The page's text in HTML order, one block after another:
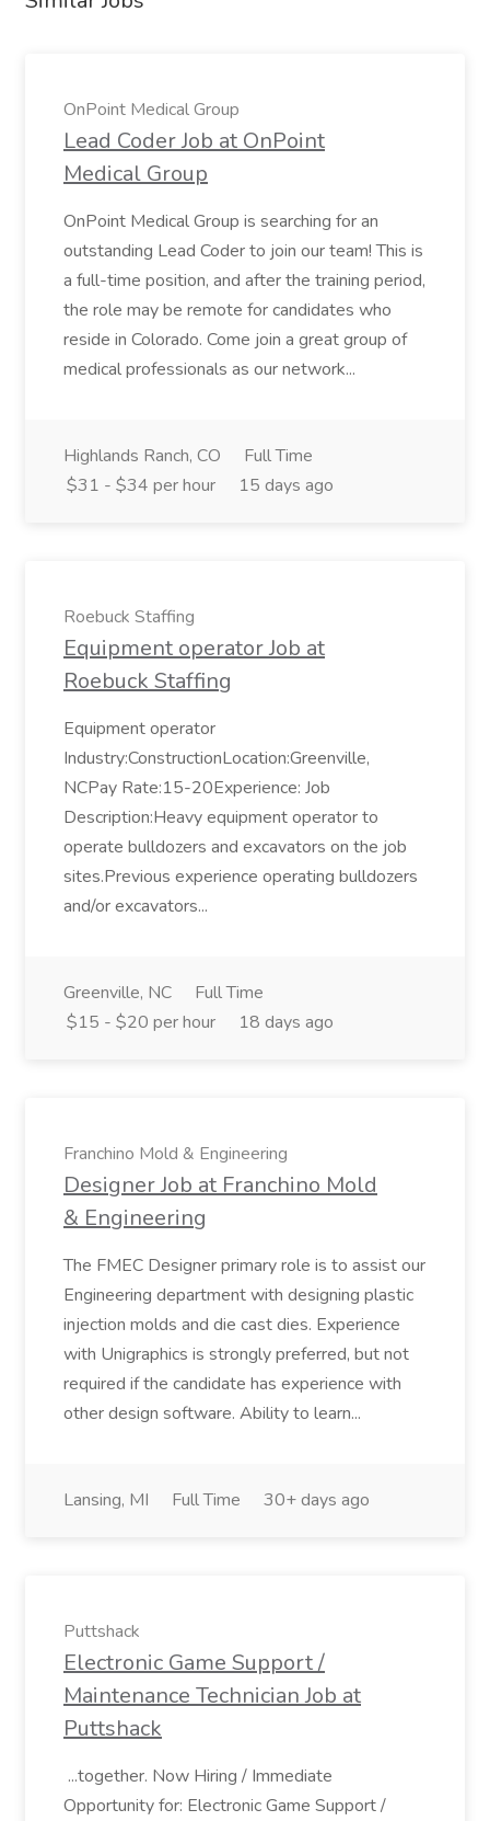
OnPoint Medical Group
Lead Coder Job at OnPoint
Medical Group
OnPoint Medical Group is searching for an
outstanding Lead Coder to join our team! This is
a full-time position, and after the training period,
the role may be remote for candidates who
reside in Colorado. Come join a great group of
medical professionals as our network...
Highlands Ranch, CO
Full Time
$31 - $34 per hour
15 days ago
Roebuck Staffing
Equipment operator Job at
Roebuck Staffing
Equipment operator
Industry:ConstructionLocation:Greenville,
NCPay Rate:15-20Experience: Job
Description:Heavy equipment operator to
operate bulldozers and excavators on the job
sites.Previous experience operating bulldozers
and/or excavators...
Greenville, NC
Full Time
$15 - $20 per hour
18 days ago
Franchino Mold & Engineering
Designer Job at Franchino Mold
& Engineering
The FMEC Designer primary role is to assist our
Engineering department with designing plastic
injection molds and die cast dies. Experience
with Unigraphics is strongly preferred, but not
required if the candidate has experience with
other design software. Ability to learn...
Lansing, MI Full Time 30+ days ago
Puttshack
Electronic Game Support /
Maintenance Technician Job at
Puttshack
...together. Now Hiring / Immediate
Opportunity for: Electronic Game Support /